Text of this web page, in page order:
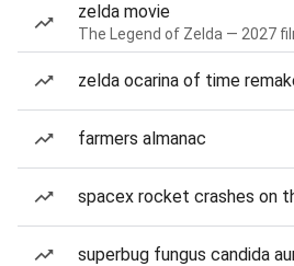
zelda movie
The Legend of Zelda — 2027
zelda ocarina of time
farmers almanac
spacex rocket crashes on
superbug fungus candida